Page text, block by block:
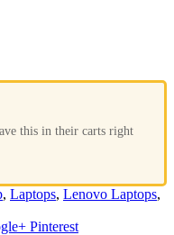
this in their carts right
, Laptops, Lenovo Laptops,
Pinterest